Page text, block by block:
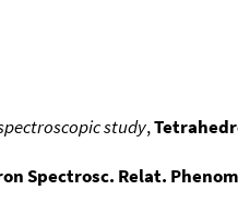
study,
Spectrosc. Relat.